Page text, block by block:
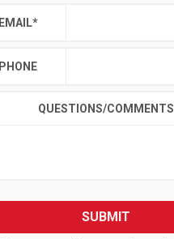
EMAIL*
PHONE
QUESTIONS/COMMENTS
SUBMIT